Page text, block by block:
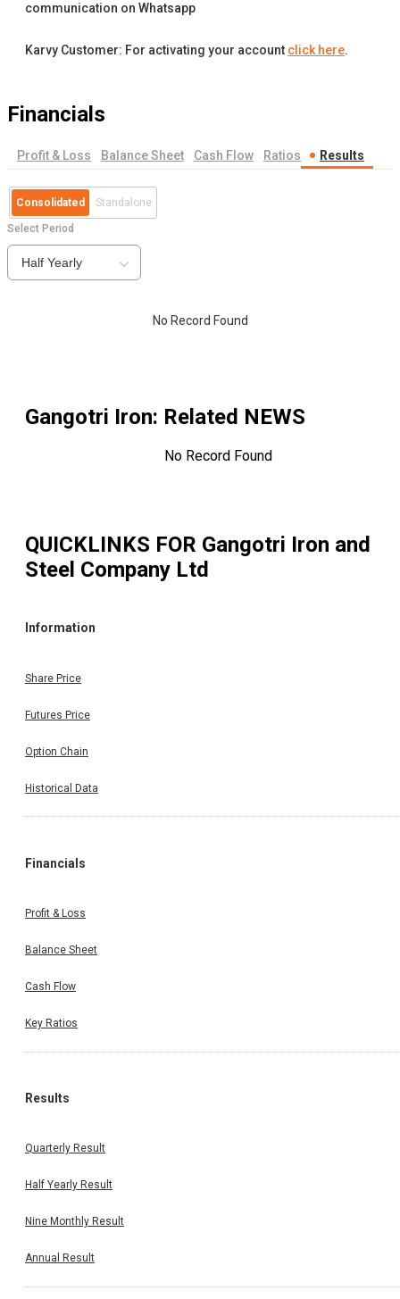
communication on Whatsapp
Karvy Customer: For activating your account click here.
Financials
Profit & Loss Balance Sheet Cash Flow Ratios Results
Consolidated Standalone
Select Period
Half Yearly
No Record Found
Gangotri Iron: Related NEWS
No Record Found
QUICKLINKS FOR Gangotri Iron and
Steel Company Ltd
Information
Share Price
Futures Price
Option Chain
Historical Data
Financials
Profit & Loss
Balance Sheet
Cash Flow
Key Ratios
Results
Quarterly Result
Half Yearly Result
Nine Monthly Result
Annual Result